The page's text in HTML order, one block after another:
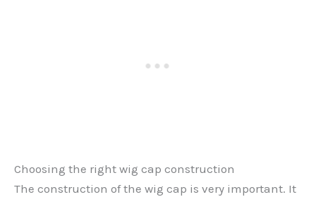
Choosing the right wig cap construction
The construction of the wig cap is very important. It